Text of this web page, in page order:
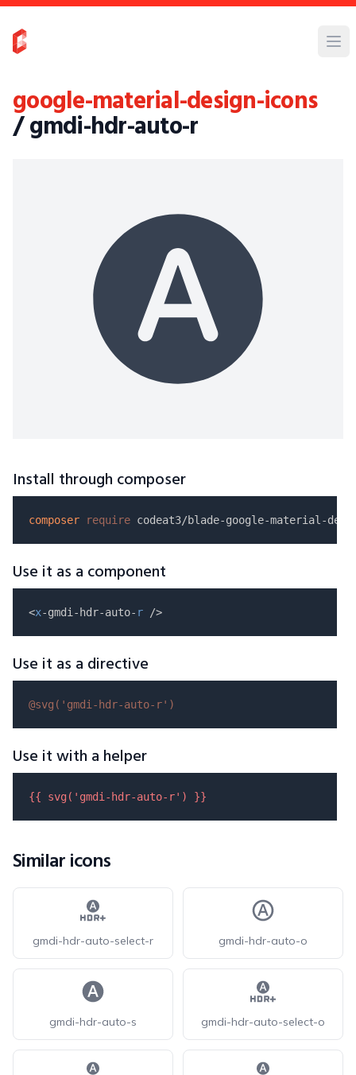
google-material-design-icons
/ gmdi-hdr-auto-r
Install through composer
composer require
Use it as a component
<x-gmdi-hdr-auto- r
Use it as a directive
@svg( 'gmdi-hdr-auto-r' )
Use it with a helper
{{ svg( 'gmdi-hdr-auto-r' ) }}
Similar icons
gmdi-hdr-auto-select-r gmdi-hdr-auto-o
gmdi-hdr-auto-s gmdi-hdr-auto-select-o